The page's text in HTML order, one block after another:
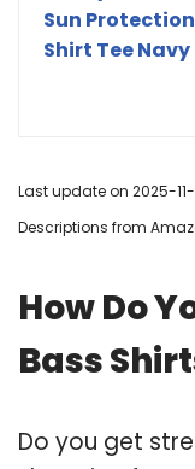
Sun
Shirt Tee
Last update on 2025-
Descriptions from
How Do
Bass
Do you get